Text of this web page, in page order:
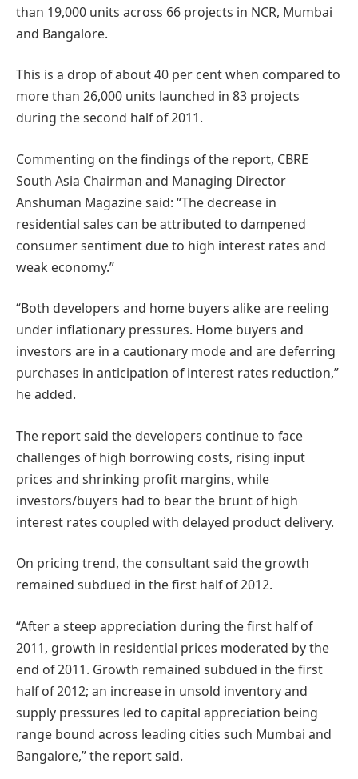
than 19,000 units across 66 projects in NCR, Mumbai
and Bangalore.
This is a drop of about 40 per cent when compared to
more than 26,000 units launched in 83 projects
during the second half of 2011.
Commenting on the findings of the report, CBRE
South Asia Chairman and Managing Director
Anshuman Magazine said: “The decrease in
residential sales can be attributed to dampened
consumer sentiment due to high interest rates and
weak economy.”
“Both developers and home buyers alike are reeling
under inflationary pressures. Home buyers and
investors are in a cautionary mode and are deferring
purchases in anticipation of interest rates reduction,”
he added.
The report said the developers continue to face
challenges of high borrowing costs, rising input
prices and shrinking profit margins, while
investors/buyers had to bear the brunt of high
interest rates coupled with delayed product delivery.
On pricing trend, the consultant said the growth
remained subdued in the first half of 2012.
“After a steep appreciation during the first half of
2011, growth in residential prices moderated by the
end of 2011. Growth remained subdued in the first
half of 2012; an increase in unsold inventory and
supply pressures led to capital appreciation being
range bound across leading cities such Mumbai and
Bangalore,” the report said.